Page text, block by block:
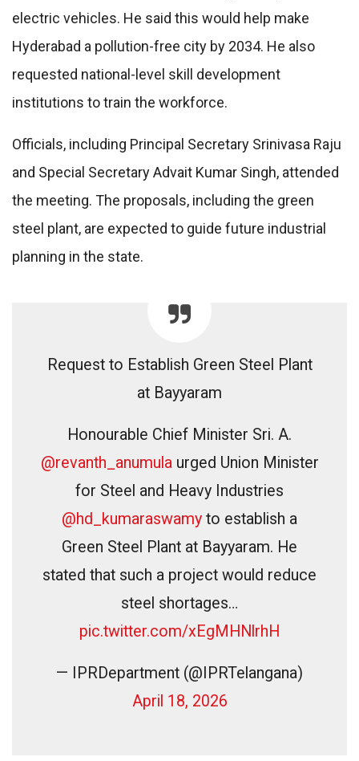
electric vehicles. He said this would help make
Hyderabad a pollution-free city by 2034. He also
requested national-level skill development
institutions to train the workforce.
Officials, including Principal Secretary Srinivasa Raju
and Special Secretary Advait Kumar Singh, attended
the meeting. The proposals, including the green
steel plant, are expected to guide future industrial
planning in the state.
Request to Establish Green Steel Plant
at Bayyaram
Honourable Chief Minister Sri. A.
@revanth_anumulaurged Union Minister
for Steel and Heavy Industries
@hd_kumaraswamy to establish a
Green Steel Plant at Bayyaram. He
stated that such a project would reduce
steel shortages…
pic.twitter.com/xEgMHNlrhH
— IPRDepartment (@IPRTelangana)
April 18, 2026